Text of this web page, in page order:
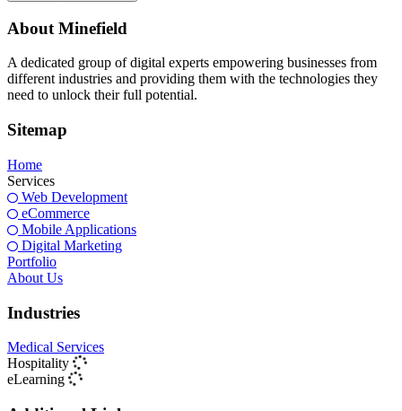
About Minefield
A dedicated group of digital experts empowering businesses from
different industries and providing them with the technologies they
need to unlock their full potential.
Sitemap
Home
Services
Web Development
eCommerce
Mobile Applications
Digital Marketing
Portfolio
About Us
Industries
Medical Services
Hospitality
eLearning